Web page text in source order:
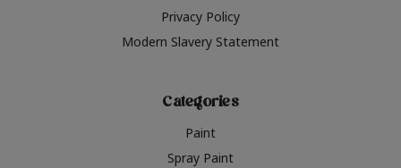
Privacy Policy
Modern Slavery Statement
Categories
Paint
Spray Paint